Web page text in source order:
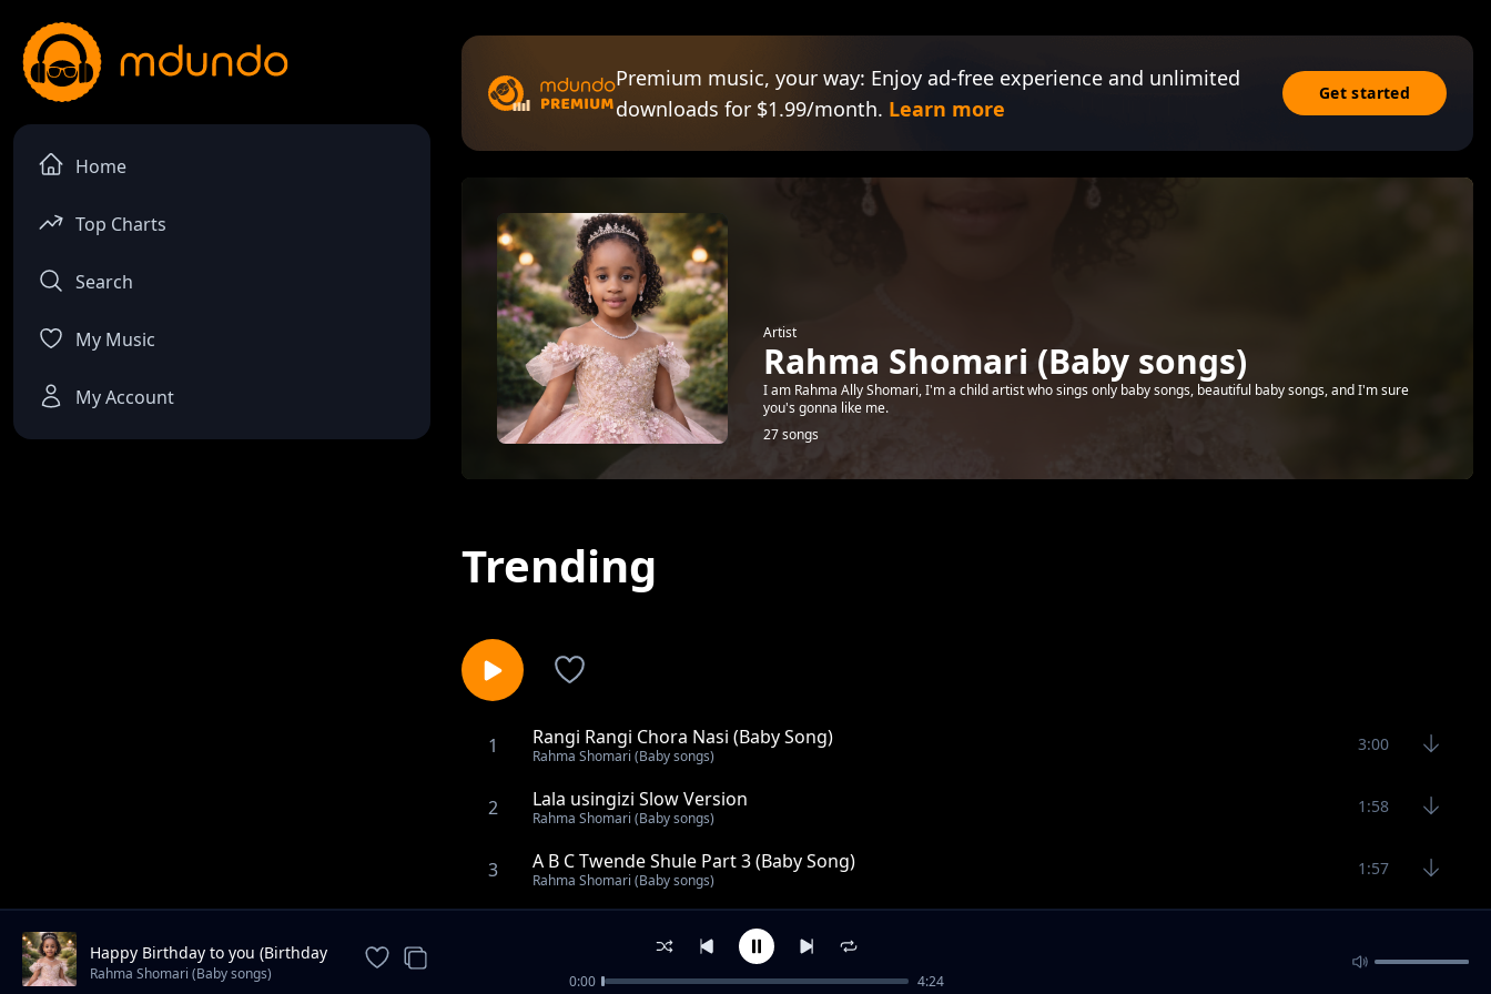
Home
Top Charts
Search
My Music
My Account
Premium music, your way: Enjoy ad-free experience and unlimited
downloads for $1.99/month. Learn more
Get started
Artist
Rahma Shomari (Baby songs)
I am Rahma Ally Shomari, I'm a child artist who sings only baby songs, beautiful baby songs, and I'm sure
you's gonna like me.
27 songs
Trending
1 Rangi Rangi Chora Nasi (Baby Song)
Rahma Shomari (Baby songs)
3:00
2 Lala usingizi Slow Version
Rahma Shomari (Baby songs)
1:58
3 A B C Twende Shule Part 3 (Baby Song)
Rahma Shomari (Baby songs)
1:57
Nyamanza Mtoto (Baby Song)
Rahma Shomari (Baby songs)
A Be Che De (Baby Song)
Happy Birthday to you (Birthday
song)
Rahma Shomari (Baby songs) 0:00 4:24